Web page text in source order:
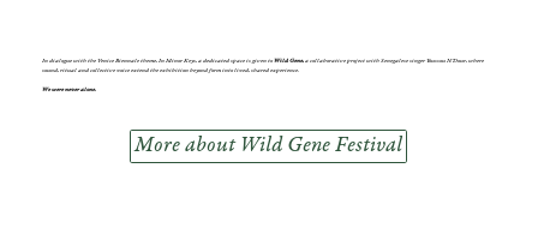
In dialogue with the Venice Biennale theme,In Minor Keys,a dedicated space is given to Wild Gene,a collaborative project with Senegalese singer Youssou N’Dour, where
sound, ritual and collective voice extend the exhibition beyond form into lived, shared experience.
We were never alone.
More about Wild Gene Festival